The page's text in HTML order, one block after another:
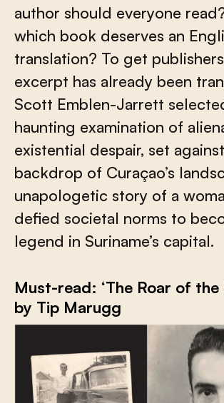
author should everyone
which book deserves an
translation? To get
excerpt has already been
Scott Emblen-Jarrett
haunting examination of
existential despair, set
backdrop of Curaçao’s
unapologetic story of a
defied societal norms to
legend in Suriname’s capital.
Must-read: ‘The Roar of the
by Tip Marugg